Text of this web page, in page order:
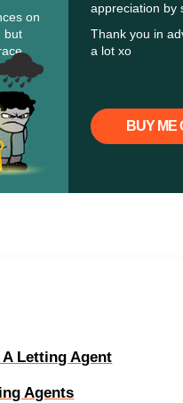
on
but
appreciation by
Thank you in
a lot xo
BUY ME
Letting Agent
Agents